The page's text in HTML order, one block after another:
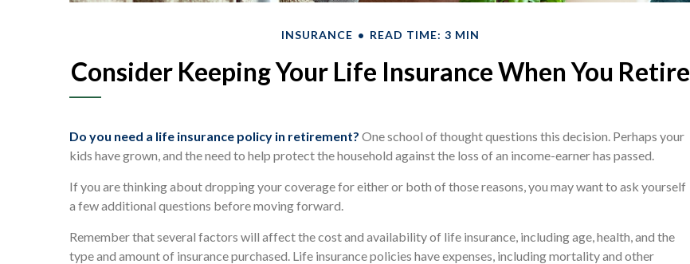
INSURANCE READ TIME: 3 MIN
Consider Keeping Your Life Insurance When You Retire
Do you need a life insurance policy in retirement? One school of thought questions this decision. Perhaps your
kids have grown, and the need to help protect the household against the loss of an income-earner has passed.
If you are thinking about dropping your coverage for either or both of those reasons, you may want to ask yourself
a few additional questions before moving forward.
Remember that several factors will affect the cost and availability of life insurance, including age, health, and the
type and amount of insurance purchased. Life insurance policies have expenses, including mortality and other